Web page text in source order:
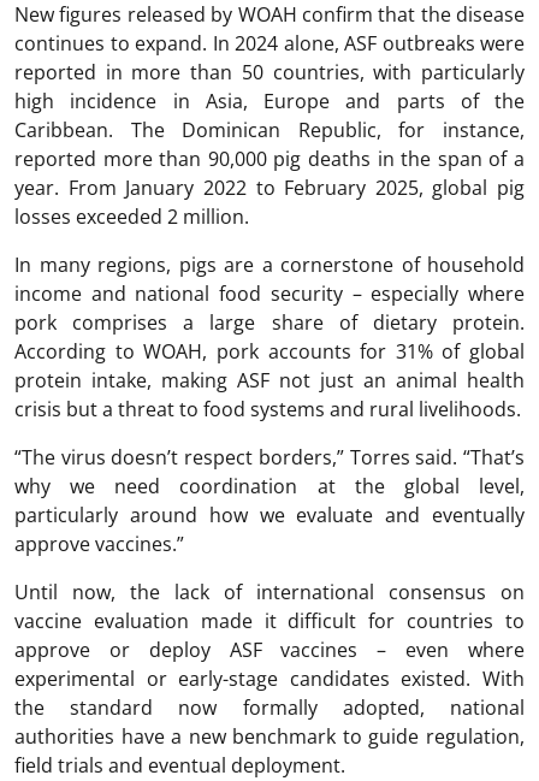
New figures released by WOAH confirm that the disease
continues to expand. In 2024 alone, ASF outbreaks were
reported in more than 50 countries, with particularly
high incidence in Asia, Europe and parts of the
Caribbean. The Dominican Republic, for instance,
reported more than 90,000 pig deaths in the span of a
year. From January 2022 to February 2025, global pig
losses exceeded 2 million.
In many regions, pigs are a cornerstone of household
income and national food security – especially where
pork comprises a large share of dietary protein.
According to WOAH, pork accounts for 31% of global
protein intake, making ASF not just an animal health
crisis but a threat to food systems and rural livelihoods.
“The virus doesn’t respect borders,” Torres said. “That’s
why we need coordination at the global level,
particularly around how we evaluate and eventually
approve vaccines.”
Until now, the lack of international consensus on
vaccine evaluation made it difficult for countries to
approve or deploy ASF vaccines – even where
experimental or early-stage candidates existed. With
the standard now formally adopted, national
authorities have a new benchmark to guide regulation,
field trials and eventual deployment.